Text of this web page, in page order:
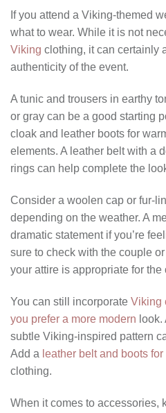
If you attend a Viking-themed
what to wear. While it is not
Viking clothing, it can certainly
authenticity of the event.
A tunic and trousers in earthy
or gray can be a good starting
cloak and leather boots for
elements. A leather belt with a
rings can help complete the
Consider a woolen cap or fur-
depending on the weather. A
dramatic statement if you’re
sure to check with the couple
your attire is appropriate for the
You can still incorporate Viking
you prefer a more modern
subtle Viking-inspired pattern
Add a leather belt and boots
clothing.
When it comes to accessories,